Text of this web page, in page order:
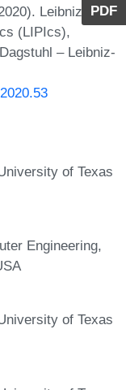
PDF
Leibniz
(LIPIcs),
– Leibniz-
of Texas
Engineering,
of Texas